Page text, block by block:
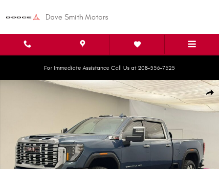
Dave Smith Motors
For Immediate Assistance Call Us at 208-556-7325
Used 2025 GMC Sierra 2500 HD Denali Truck Crew Cab Photo 1 of 34